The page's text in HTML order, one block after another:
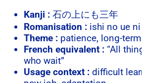
Kanji : 石の上にも三年
Romanisation : ishi no ue
Theme : patience, long-
French equivalent : “All
who wait”
Usage context : difficult